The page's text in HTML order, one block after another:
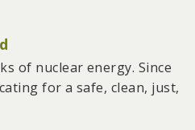
Southeast Cement
transmission of
of nuclear energy. Since
for a safe, clean, just,